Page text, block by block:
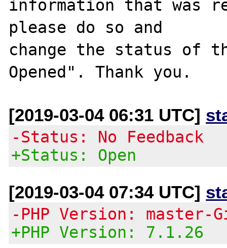
information that was
please do so and
change the status of
[2019-03-04 06:31 UTC]
-Status: No Feedback
+Status: Open
[2019-03-04 07:34 UTC]
-PHP Version:
+PHP Version: 7.1.26